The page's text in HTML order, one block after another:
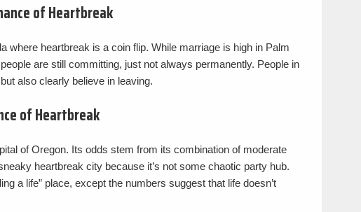
of Heartbreak
where heartbreak is a coin flip. While marriage is high in Palm
are still committing, just not always permanently. People in
also clearly believe in leaving.
of Heartbreak
of Oregon. Its odds stem from its combination of moderate
heartbreak city because it’s not some chaotic party hub.
a life” place, except the numbers suggest that life doesn’t